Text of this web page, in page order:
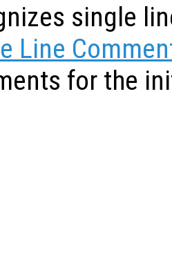
single
Line
for the